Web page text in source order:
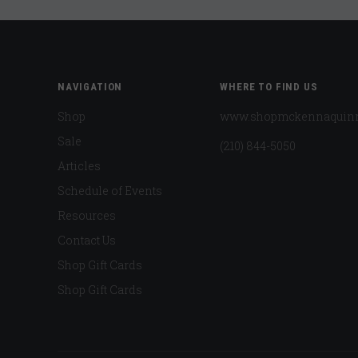
NAVIGATION
Shop
Sale
Articles
Schedule of Events
Resources
Contact Us
Shop Gift Cards
Shop Gift Cards
WHERE TO FIND US
(210) 844-5050